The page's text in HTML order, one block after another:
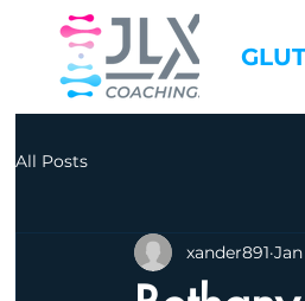
All Posts
xander891 Jan